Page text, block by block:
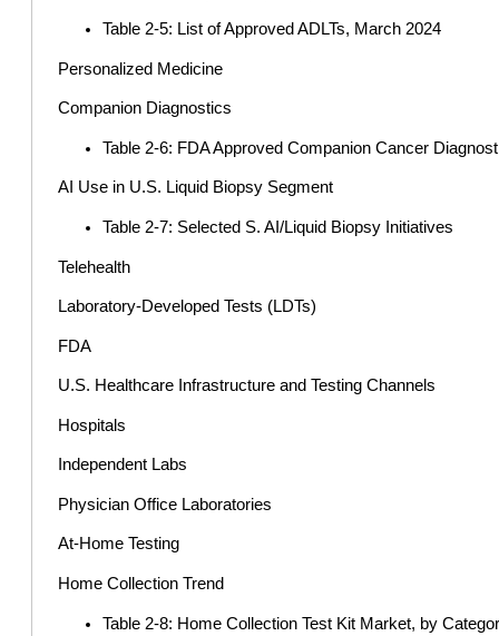
Table 2-5: List of Approved ADLTs, March 2024
Personalized Medicine
Companion Diagnostics
Table 2-6: FDA Approved Companion Cancer
AI Use in U.S. Liquid Biopsy Segment
Table 2-7: Selected S. AI/Liquid Biopsy Initiatives
Telehealth
Laboratory-Developed Tests (LDTs)
FDA
U.S. Healthcare Infrastructure and Testing Channels
Hospitals
Independent Labs
Physician Office Laboratories
At-Home Testing
Home Collection Trend
Table 2-8: Home Collection Test Kit Market, by